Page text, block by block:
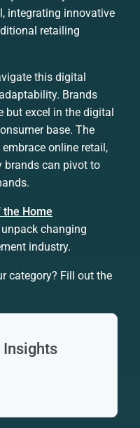
integrating innovative
retailing
this digital
Brands
but excel in the digital
base. The
online retail,
brands can pivot to
the Home
changing
industry.
category? Fill out the
Insights